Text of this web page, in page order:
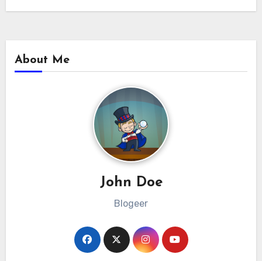
About Me
John Doe
Blogeer